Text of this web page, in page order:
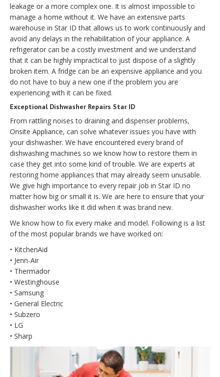
leakage or a more complex one. It is almost impossible to
manage a home without it. We have an extensive parts
warehouse in Star ID that allows us to work continuously and
avoid any delays in the rehabilitation of your appliance. A
refrigerator can be a costly investment and we understand
that it can be highly impractical to just dispose of a slightly
broken item. A fridge can be an expensive appliance and you
do not have to buy a new one if the problem you are
experiencing with it can be fixed.
Exceptional Dishwasher Repairs Star ID
From rattling noises to draining and dispenser problems,
Onsite Appliance, can solve whatever issues you have with
your dishwasher. We have encountered every brand of
dishwashing machines so we know how to restore them in
case they get into some kind of trouble. We are experts at
restoring home appliances that may already seem unusable.
We give high importance to every repair job in Star ID no
matter how big or small it is. We are here to ensure that your
dishwasher works like it did when it was brand new.
We know how to fix every make and model. Following is a list
of the most popular brands we have worked on:
• KitchenAid
• Jenn-Air
• Thermador
• Westinghouse
• Samsung
• General Electric
• Subzero
• LG
• Sharp